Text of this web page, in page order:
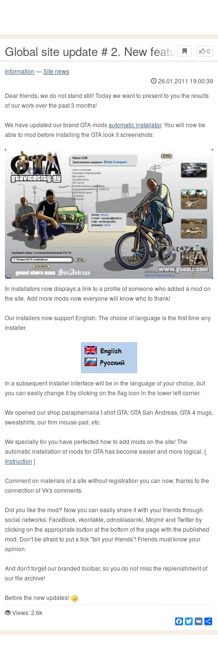
0
Global site update # 2. New features!
Information —Site news
26.01.2011 19:00:39
Dear friends, we do not stand still! Today we want to present to you the results
of our work over the past 3 months!
We have updated our brand GTA modsautomatic installator. You will now be
able to mod before installing the GTA look it screenshots:
In installators now displays a link to a profile of someone who added a mod on
the site. Add more mods-now everyone will know who to thank!
Our installers now support English. The choice of language is the first time any
installer.
In a subsequent Installer interface will be in the language of your choice, but
you can easily change it by clicking on the flag icon in the lower left corner.
We opened our shop paraphernalia t-shirt GTA: GTA San Andreas, GTA 4 mugs,
sweatshirts, our firm mouse pad, etc.
We specially for you have perfected how to add mods on the site! The
automatic installation of mods for GTA has become easier and more logical. [
Instruction ]
Comment on materials of a site without registration you can now, thanks to the
connection of Vk's comments.
Did you like the mod? Now you can easily share it with your friends through
social networks: FaceBook, vkontakte, odnoklassniki, Mojmír and Twitter by
clicking on the appropriate button at the bottom of the page with the published
mod. Don't be afraid to put a tick "tell your friends"! Friends must know your
opinion.
And don't forget our branded toolbar, so you do not miss the replenishment of
our file archive!
Before the new updates!
Views: 2.6k
Facebook
Twitter
VK